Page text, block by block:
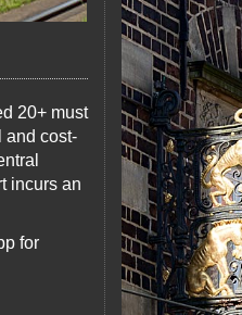
20+ must
and cost-
incurs an
for